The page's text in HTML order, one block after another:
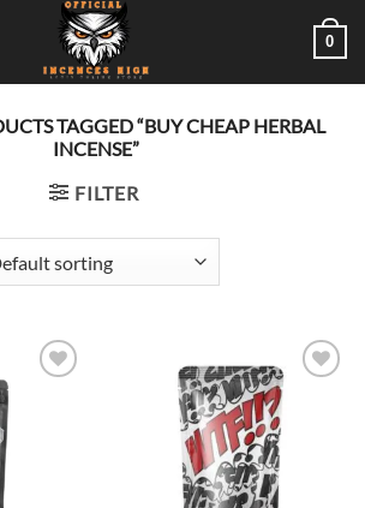
0
TAGGED “BUY CHEAP HERBAL
INCENSE”
FILTER